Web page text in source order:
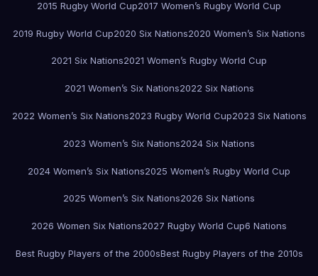
2015 Rugby World Cup2017 Women’s Rugby World Cup
2019 Rugby World Cup2020 Six Nations2020 Women’s Six Nations
2021 Six Nations2021 Women’s Rugby World Cup
2021 Women’s Six Nations2022 Six Nations
2022 Women’s Six Nations2023 Rugby World Cup2023 Six Nations
2023 Women’s Six Nations2024 Six Nations
2024 Women’s Six Nations2025 Women’s Rugby World Cup
2025 Women’s Six Nations2026 Six Nations
2026 Women Six Nations2027 Rugby World Cup6 Nations
Best Rugby Players of the 2000sBest Rugby Players of the 2010s